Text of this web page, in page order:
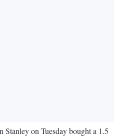
on Tuesday bought a 1.5